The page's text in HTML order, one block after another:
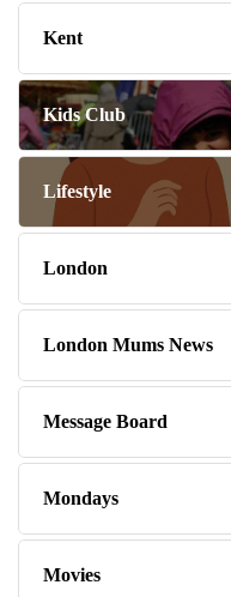
Kent
Kids Club
Lifestyle
London
London Mums News
Message Board
Mondays
Movies